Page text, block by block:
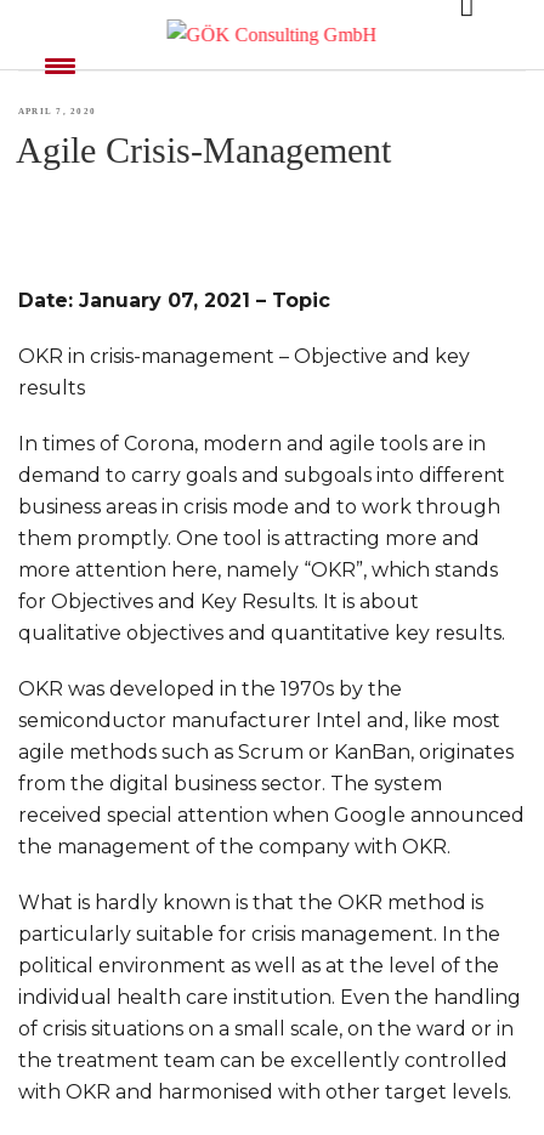
POSTED
ON
APRIL 7, 2020
Agile Crisis-Management
Date: January 07, 2021 – Topic
OKR in crisis-management – Objective and key
results
In times of Corona, modern and agile tools are in
demand to carry goals and subgoals into different
business areas in crisis mode and to work through
them promptly. One tool is attracting more and
more attention here, namely “OKR”, which stands
for Objectives and Key Results. It is about
qualitative objectives and quantitative key results.
OKR was developed in the 1970s by the
semiconductor manufacturer Intel and, like most
agile methods such as Scrum or KanBan, originates
from the digital business sector. The system
received special attention when Google announced
the management of the company with OKR.
What is hardly known is that the OKR method is
particularly suitable for crisis management. In the
political environment as well as at the level of the
individual health care institution. Even the handling
of crisis situations on a small scale, on the ward or in
the treatment team can be excellently controlled
with OKR and harmonised with other target levels.